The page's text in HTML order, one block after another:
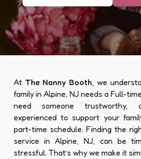
At The Nanny Booth , we
family in Alpine, NJ needs a Full-
need someone trustworthy,
experienced to support your
part-time schedule. Finding the
service in Alpine, NJ, can be
stressful. That’s why we make it